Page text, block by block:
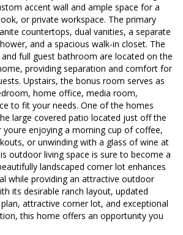
accent wall and ample space for a
or private workspace. The primary
countertops, dual vanities, a separate
and a spacious walk-in closet. The
full guest bathroom are located on the
providing separation and comfort for
Upstairs, the bonus room serves as
home office, media room,
to fit your needs. One of the homes
large covered patio located just off the
enjoying a morning cup of coffee,
or unwinding with a glass of wine at
outdoor living space is sure to become a
landscaped corner lot enhances
while providing an attractive outdoor
its desirable ranch layout, updated
attractive corner lot, and exceptional
this home offers an opportunity you